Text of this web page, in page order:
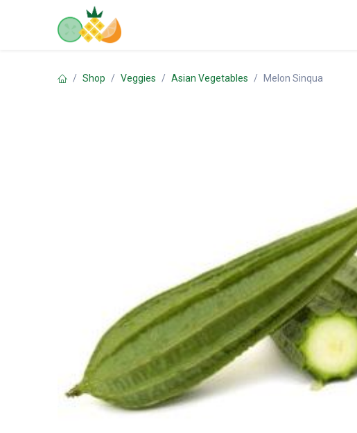
Shop Veggies Asian Vegetables Melon Sinqua